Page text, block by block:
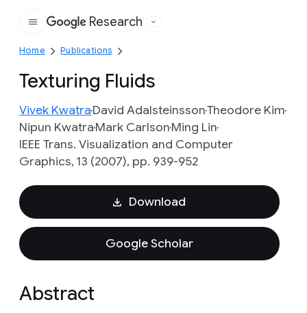
Google
Research
Home Publications
Texturing Fluids
Vivek KwatraDavid AdalsteinssonTheodore Kim
Nipun KwatraMark CarlsonMing Lin
IEEE Trans. Visualization and Computer
Graphics, 13 (2007), pp. 939-952
Download
Google Scholar
Abstract